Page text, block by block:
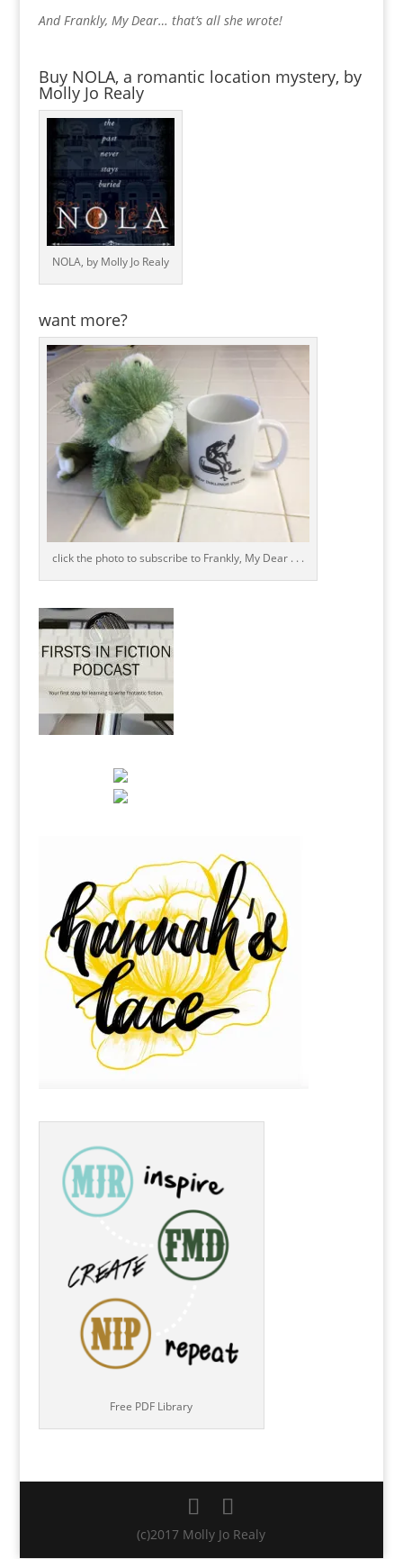
And Frankly, My Dear… that’s all she wrote!
Buy NOLA, a romantic location mystery, by
Molly Jo Realy
NOLA, by Molly Jo Realy
want more?
click the photo to subscribe to Frankly, My Dear . . .
Free PDF Library
(c)2017 Molly Jo Realy